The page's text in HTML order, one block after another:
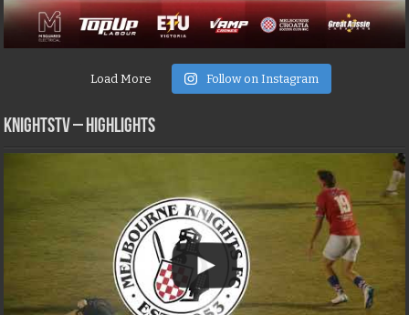
Load More Follow on Instagram
KNIGHTSTV – Highlights